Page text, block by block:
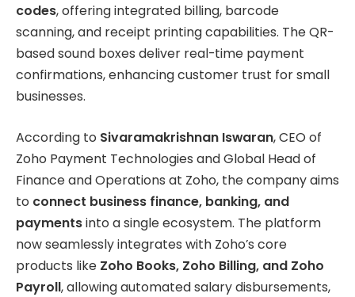
codes, offering integrated billing, barcode
scanning, and receipt printing capabilities. The QR-
based sound boxes deliver real-time payment
confirmations, enhancing customer trust for small
businesses.
According to Sivaramakrishnan Iswaran, CEO of
Zoho Payment Technologies and Global Head of
Finance and Operations at Zoho, the company aims
to connect business finance, banking, and
paymentsinto a single ecosystem. The platform
now seamlessly integrates with Zoho’s core
products like Zoho Books, Zoho Billing, and Zoho
Payroll, allowing automated salary disbursements,